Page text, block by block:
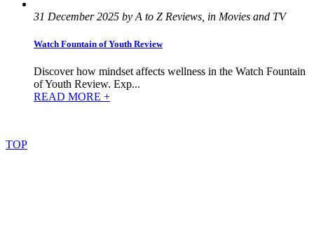
31 December 2025 by A to Z Reviews, in Movies and TV
Watch Fountain of Youth Review
Discover how mindset affects wellness in the Watch Fountain
of Youth Review. Exp...
READ MORE +
TOP